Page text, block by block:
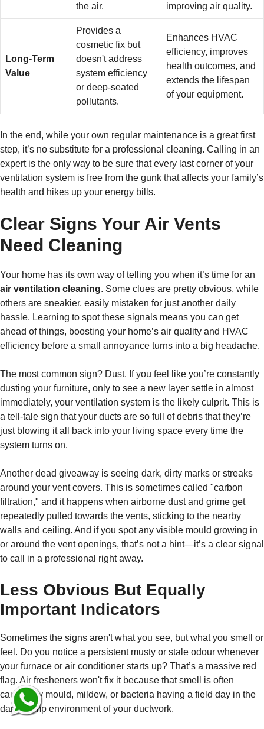
the air.
improving air quality.
Long-Term
Value
Provides a
cosmetic fix but
doesn't address
system efficiency
or deep-seated
pollutants.
Enhances HVAC
efficiency, improves
health outcomes, and
extends the lifespan
of your equipment.
In the end, while your own regular maintenance is a great first
step, it’s no substitute for a professional cleaning. Calling in an
expert is the only way to be sure that every last corner of your
ventilation system is free from the gunk that affects your family’s
health and hikes up your energy bills.
Clear Signs Your Air Vents
Need Cleaning
Your home has its own way of telling you when it’s time for an
air ventilation cleaning. Some clues are pretty obvious, while
others are sneakier, easily mistaken for just another daily
hassle. Learning to spot these signals means you can get
ahead of things, boosting your home’s air quality and HVAC
efficiency before a small annoyance turns into a big headache.
The most common sign? Dust. If you feel like you’re constantly
dusting your furniture, only to see a new layer settle in almost
immediately, your ventilation system is the likely culprit. This is
a tell-tale sign that your ducts are so full of debris that they’re
just blowing it all back into your living space every time the
system turns on.
Another dead giveaway is seeing dark, dirty marks or streaks
around your vent covers. This is sometimes called "carbon
filtration," and it happens when airborne dust and grime get
repeatedly pulled towards the vents, sticking to the nearby
walls and ceiling. And if you spot any visible mould growing in
or around the vent openings, that’s not a hint—it’s a clear signal
to call in a professional right away.
Less Obvious But Equally
Important Indicators
Sometimes the signs aren't what you see, but what you smell or
feel. Do you notice a persistent musty or stale odour whenever
your furnace or air conditioner starts up? That’s a massive red
flag. Air fresheners won't fix it because that smell is often
caused by mould, mildew, or bacteria having a field day in the
dark, damp environment of your ductwork.